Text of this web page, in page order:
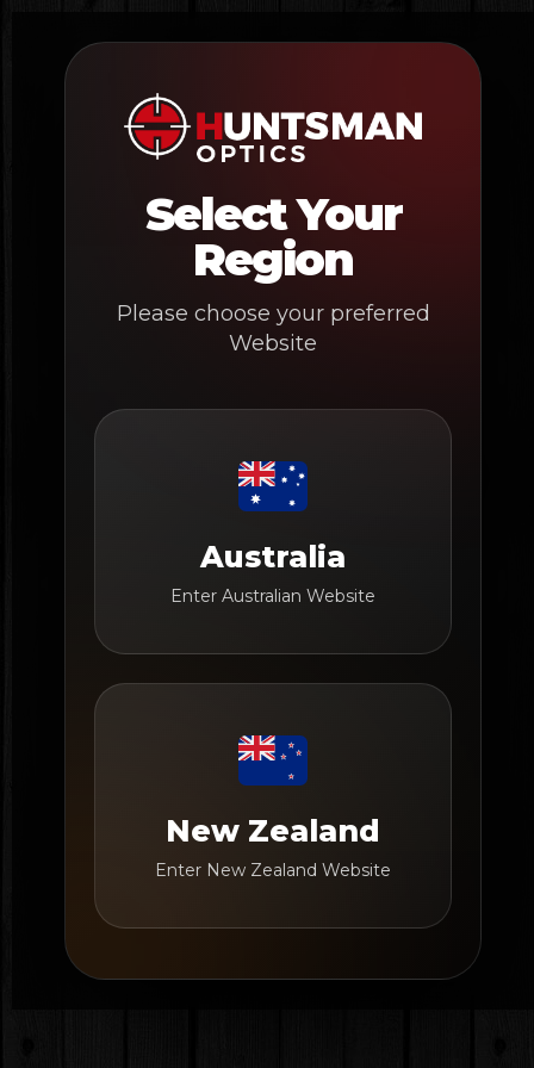
content
Select Your
Region
Please choose your preferred
Website
Australia
Enter Australian Website
New Zealand
Enter New Zealand Website